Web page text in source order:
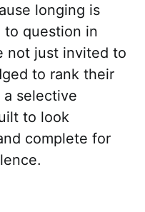
longing is
to question in
not just invited to
to rank their
selective
to look
complete for